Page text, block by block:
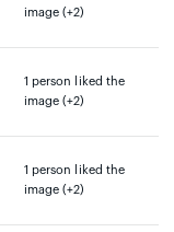
image (+2)
1 person liked the
image (+2)
1 person liked the
image (+2)